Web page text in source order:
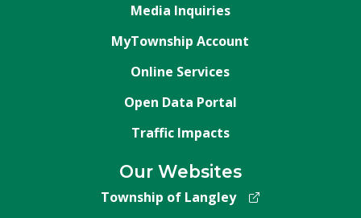
Media Inquiries
MyTownship Account
Online Services
Open Data Portal
Traffic Impacts
Our Websites
Township of Langley